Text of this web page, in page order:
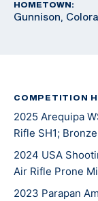
HOMETOWN:
Gunnison,
COMPETITION
2025 Arequipa
Rifle SH1;
2024 USA
Air Rifle Prone
2023 Parapan